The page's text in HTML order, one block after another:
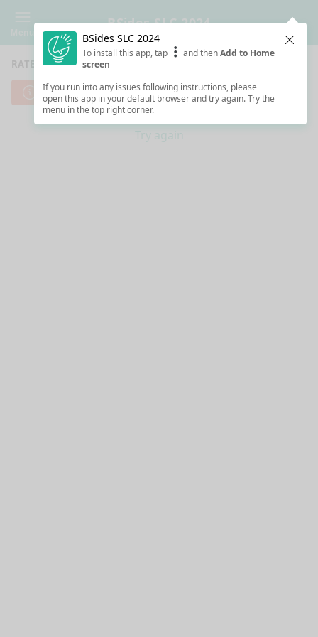
BSides SLC 2024
RATE SESSIONS
Cannot reach server. Check your Internet connection.
Try again
BSides SLC 2024
To install this app, tap and thenAdd to Home
screen
If you run into any issues following instructions, please
open this app in your default browser and try again. Try the
menu in the top right corner.